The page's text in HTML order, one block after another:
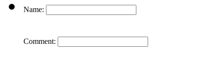
Name:
Comment: